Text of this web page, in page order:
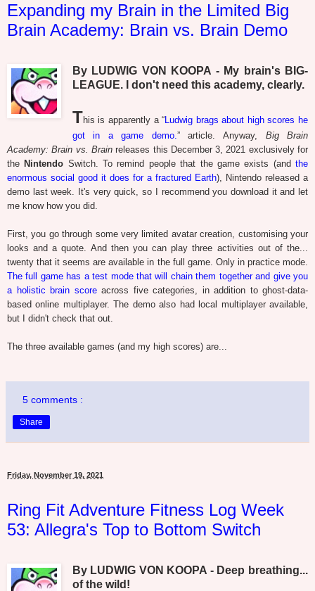
Expanding my Brain in the Limited Big
Brain Academy: Brain vs. Brain Demo
By LUDWIG VON KOOPA - My brain's BIG-
LEAGUE. I don't need this academy, clearly.
This is apparently a “ Ludwig brags about high scores he
got in a game demo. ” article. Anyway, Big Brain
Academy: Brain vs. Brainreleases this December 3, 2021 exclusively for
the Nintendo Switch. To remind people that the game exists (andthe
enormous social good it does for a fractured Earth), Nintendo released a
demo last week. It's very quick, so I recommend you download it and let
me know how you did.
First, you go through some very limited avatar creation, customising your
looks and a quote. And then you can play three activities out of the...
twenty that it seems are available in the full game. Only in practice mode.
The full game has a test mode that will chain them together and give you
a holistic brain scoreacross five categories, in addition to ghost-data-
based online multiplayer. The demo also had local multiplayer available,
but I didn't check that out.
The three available games (and my high scores) are...
5 comments :
Share
Friday, November 19, 2021
Ring Fit Adventure Fitness Log Week
53: Allegra's Top to Bottom Switch
By LUDWIG VON KOOPA - Deep breathing...
of the wild!